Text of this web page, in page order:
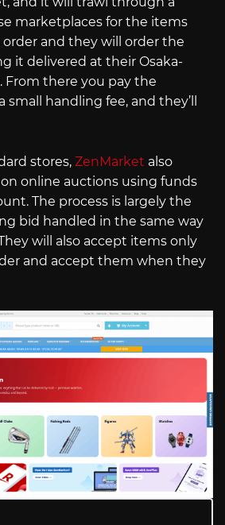
marketplaces for the items
order and they will order the
it delivered at their Osaka-
From there you pay the
handling fee, and they’ll
stores, ZenMarket also
online auctions using funds
The process is largely the
bid handled in the same way
will also accept items only
and accept them when they